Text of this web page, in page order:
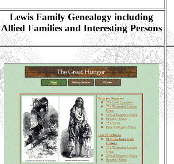
Lewis Family Genealogy including
Allied Families and Interesting Persons